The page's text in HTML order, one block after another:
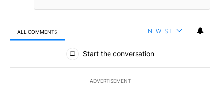
ALL COMMENTS NEWEST
All Comments
Start the conversation
ADVERTISEMENT